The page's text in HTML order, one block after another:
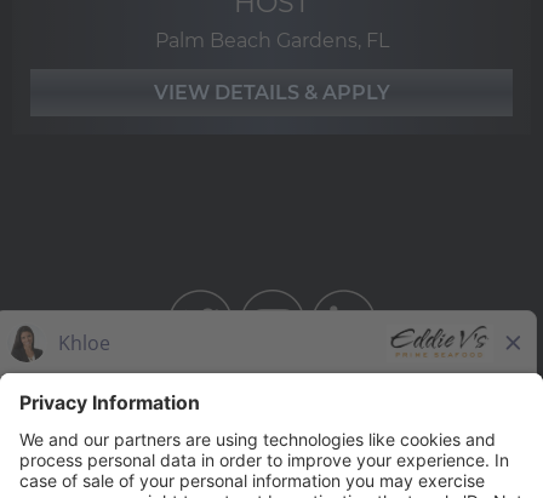
Palm Beach Gardens, FL
BAHAMA BREEZE
THE CAPITAL BURGER
SEASONS 52
YARD HOUSE